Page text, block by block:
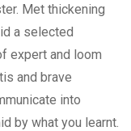
Met thickening
a selected
expert and loom
and brave
into
by what you learnt.